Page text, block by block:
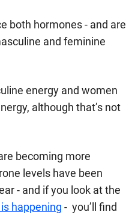
both hormones - and are
and feminine
energy and women
although that’s not
becoming more
levels have been
- and if you look at the
happening - you’ll find